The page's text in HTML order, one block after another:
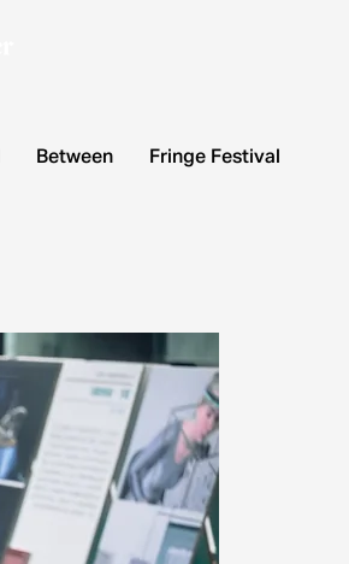
Between Fringe Festival